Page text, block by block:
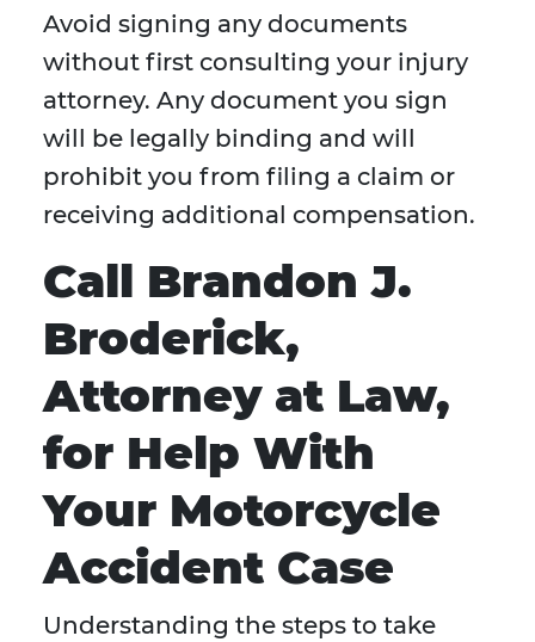
Avoid signing any documents
without first consulting your injury
attorney. Any document you sign
will be legally binding and will
prohibit you from filing a claim or
receiving additional compensation.
Call Brandon J.
Broderick,
Attorney at Law,
for Help With
Your Motorcycle
Accident Case
Understanding the steps to take